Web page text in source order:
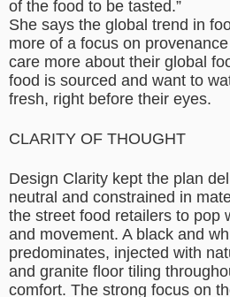
of the food to be tasted.”
She says the global trend in
more of a focus on
care more about their global
food is sourced and want to
fresh, right before their eyes.
CLARITY OF THOUGHT
Design Clarity kept the plan
neutral and constrained in
the street food retailers to pop
and movement. A black and
predominates, injected with
and granite floor tiling
comfort. The strong focus on